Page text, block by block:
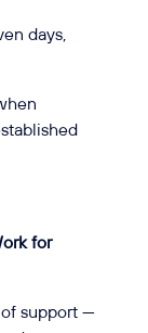
days,
for
support —